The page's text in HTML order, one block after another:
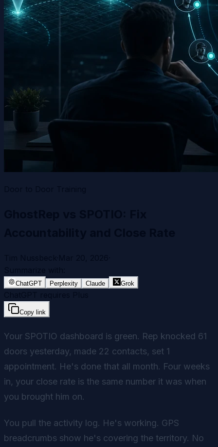
ChatGPT Perplexity Claude Grok
Copy link
Your SPOTIO dashboard is green. Rep knocked 61
doors yesterday, made 22 contacts, set 1
appointment. He's done that all month. Four weeks
in, your close rate is the same number it was when
you brought him on.
You pull the activity log. He's working. GPS
breadcrumbs show he's covering the territory. No